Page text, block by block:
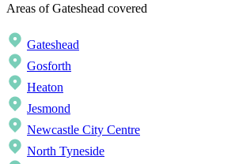
Areas of Gateshead covered
Gateshead
Gosforth
Heaton
Jesmond
Newcastle City Centre
North Tyneside